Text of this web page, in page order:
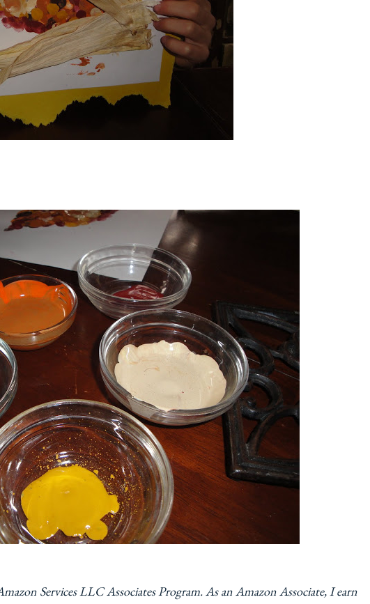
Services LLC Associates Program. As an Amazon Associate, I earn